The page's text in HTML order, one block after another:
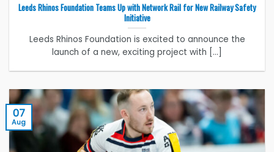
Leeds Rhinos Foundation Teams Up with Network Rail for New Railway Safety
Initiative
Leeds Rhinos Foundation is excited to announce the
launch of a new, exciting project with [...]
07
Aug